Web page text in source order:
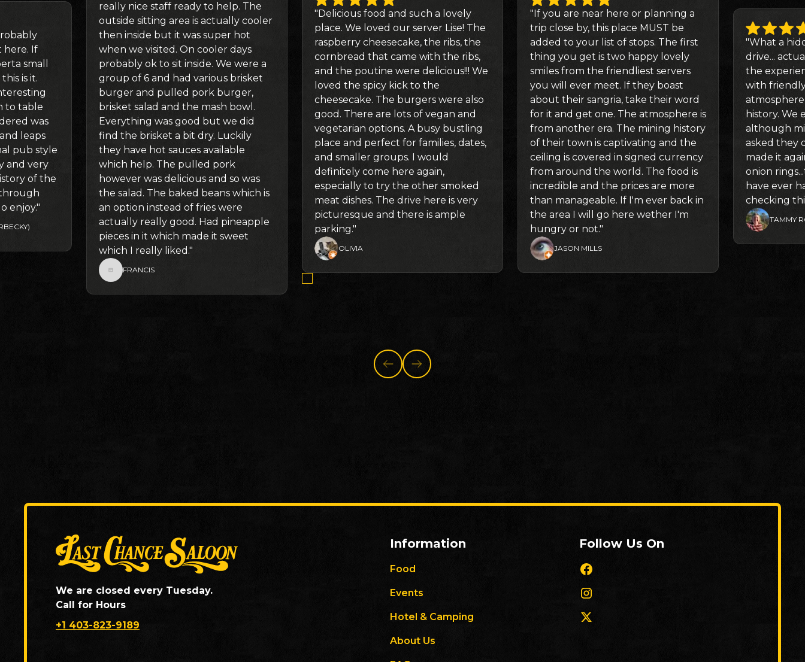
here. If
small
is it.
to table
was
leaps
pub style
and very
of the
through
enjoy."
really nice staff ready to help. The
outside sitting area is actually cooler
then inside but it was super hot
when we visited. On cooler days
probably ok to sit inside. We were a
group of 6 and had various brisket
burger and pulled pork burger,
brisket salad and the mash bowl.
Everything was good but we did
find the brisket a bit dry. Luckily
they have hot sauces available
which help. The pulled pork
however was delicious and so was
the salad. The baked beans which is
an option instead of fries were
actually really good. Had pineapple
pieces in it which made it sweet
which I really liked."
FRANCIS
"Delicious food and such a lovely
place. We loved our server Lise! The
raspberry cheesecake, the ribs, the
cornbread that came with the ribs,
and the poutine were delicious!!! We
loved the spicy kick to the
cheesecake. The burgers were also
good. There are lots of vegan and
vegetarian options. A busy bustling
place and perfect for families, dates,
and smaller groups. I would
definitely come here again,
especially to try the other smoked
meat dishes. The drive here is very
picturesque and there is ample
parking."
OLIVIA
"If you are near here or planning a
trip close by, this place MUST be
added to your list of stops. The first
thing you get is two happy lovely
smiles from the friendliest servers
you will ever meet. If they boast
about their sangria, take their word
for it and get one. The atmosphere is
from another era. The mining history
of their town is captivating and the
ceiling is covered in signed currency
from around the world. The food is
incredible and the prices are more
than manageable. If I'm ever back in
the area I will go here wether I'm
hungry or not."
JASON MILLS
"What a
drive...
the
with
history. We
although
asked they
made it
onion
have ever
checking
TAMMY
We are closed every Tuesday.
Call for Hours
+1 403-823-9189
Information
Food
Events
Hotel & Camping
About Us
Follow Us On